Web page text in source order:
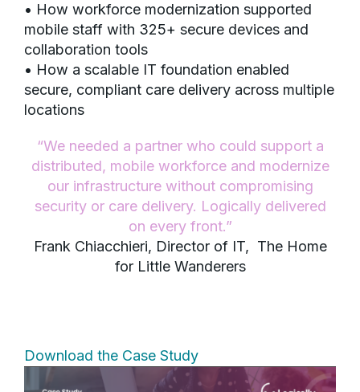
• How workforce modernization supported
mobile staff with 325+ secure devices and
collaboration tools
• How a scalable IT foundation enabled
secure, compliant care delivery across multiple
locations
“We needed a partner who could support a
distributed, mobile workforce and modernize
our infrastructure without compromising
security or care delivery. Logically delivered
on every front.”
Frank Chiacchieri, Director of IT, The Home
for Little Wanderers
Download the Case Study